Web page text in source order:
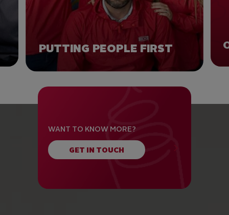
PUTTING PEOPLE FIRST
WANT TO KNOW MORE?
GET IN TOUCH